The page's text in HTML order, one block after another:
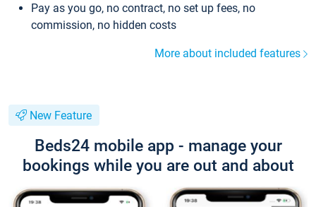
Pay as you go, no contract, no set up fees, no
commission, no hidden costs
More about included features
New Feature
Beds24 mobile app - manage your
bookings while you are out and about